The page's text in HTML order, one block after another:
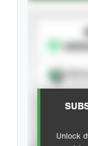
Unlock